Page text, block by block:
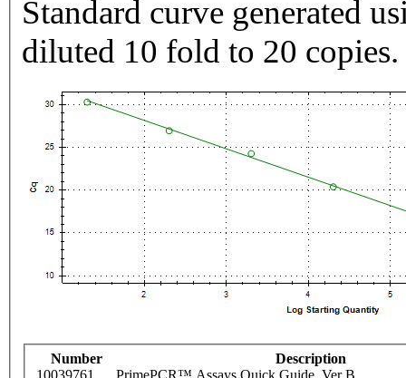
Standard curve generated
diluted 10 fold to 20 copies.
Number
Description
10039761
PrimePCR™ Assays Quick Guide, Ver B